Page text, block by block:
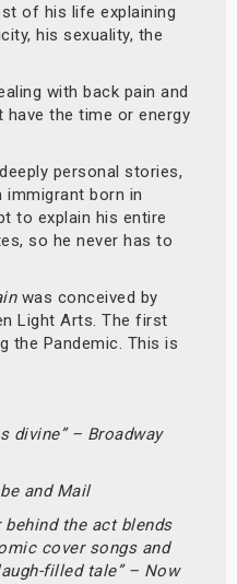
of his life explaining
his sexuality, the
with back pain and
have the time or energy
personal stories,
immigrant born in
to explain his entire
so he never has to
was conceived by
Light Arts. The first
the Pandemic. This is
divine” – Broadway
and Mail
behind the act blends
cover songs and
filled tale” – Now